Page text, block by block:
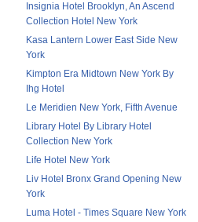
Insignia Hotel Brooklyn, An Ascend
Collection Hotel New York
Kasa Lantern Lower East Side New
York
Kimpton Era Midtown New York By
Ihg Hotel
Le Meridien New York, Fifth Avenue
Library Hotel By Library Hotel
Collection New York
Life Hotel New York
Liv Hotel Bronx Grand Opening New
York
Luma Hotel - Times Square New York